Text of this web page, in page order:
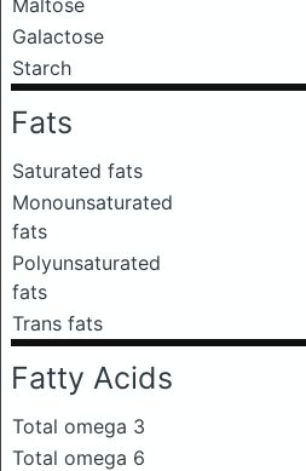
Maltose
Galactose
Starch
Fats
Saturated fats
Monounsaturated
fats
Polyunsaturated
fats
Trans fats
Fatty Acids
Total omega 3
Total omega 6